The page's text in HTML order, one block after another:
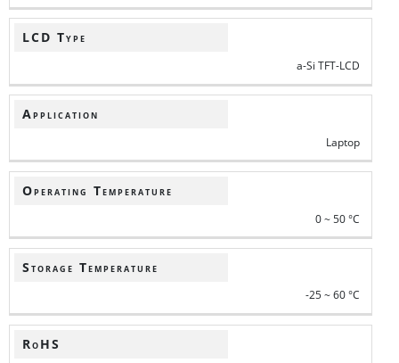
LCD Type
a-Si TFT-LCD
Application
Laptop
Operating Temperature
0 ~ 50 °C
Storage Temperature
-25 ~ 60 °C
RoHS